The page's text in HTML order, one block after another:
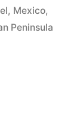
, Mexico,
Peninsula